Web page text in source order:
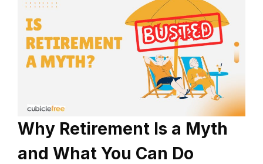
Why Retirement Is a Myth
and What You Can Do